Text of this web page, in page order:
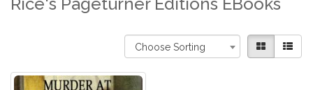
Rice's Pageturner Editions EBooks
Choose Sorting